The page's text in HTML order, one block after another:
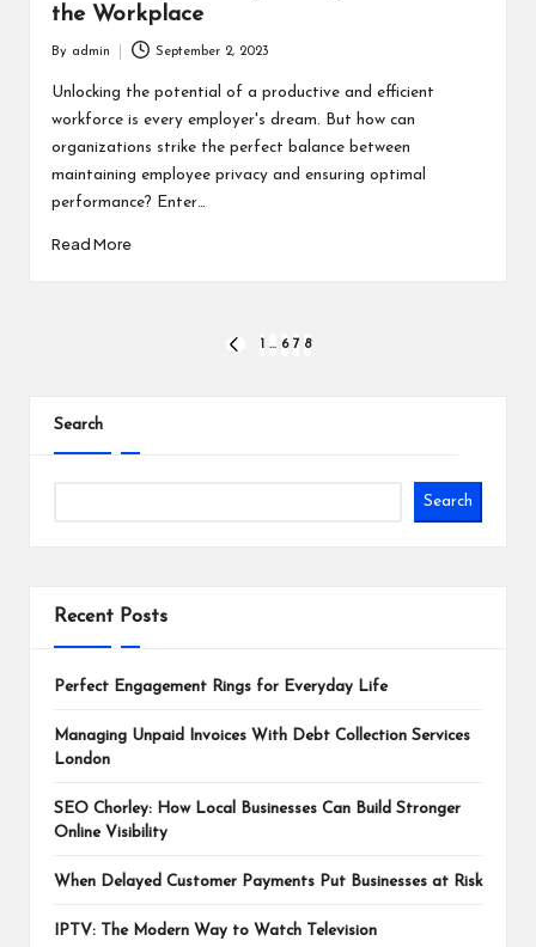
the Workplace
Posted
by
By admin September 2, 2023
Unlocking the potential of a productive and efficient
workforce is every employer's dream. But how can
organizations strike the perfect balance between
maintaining employee privacy and ensuring optimal
performance? Enter…
Read More
PREVIOUS
… 6 7 8
Search
Search
Recent Posts
Perfect Engagement Rings for Everyday Life
Managing Unpaid Invoices With Debt Collection Services
London
SEO Chorley: How Local Businesses Can Build Stronger
Online Visibility
When Delayed Customer Payments Put Businesses at Risk
IPTV: The Modern Way to Watch Television